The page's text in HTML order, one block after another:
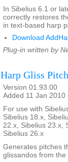
In Sibelius 6.1 or
correctly restores
in text-based harp
Download
Plug-in written by
Harp Gliss
Version 01.93.00
Added 11 Jan
For use with
Sibelius 18.x,
22.x, Sibelius 23.x,
Sibelius 26.x
Generates pitches
glissandos from